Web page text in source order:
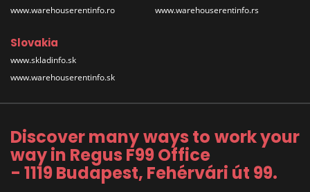
www.warehouserentinfo.ro
www.warehouserentinfo.rs
Slovakia
www.skladinfo.sk
www.warehouserentinfo.sk
Discover many ways to work your
way in Regus F99 Office
- 1119 Budapest, Fehérvári út 99.